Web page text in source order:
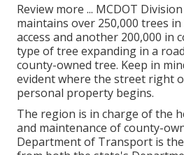
Review more ... MCDOT
maintains over 250,000 trees
access and another 200,000 in
type of tree expanding in a
county-owned tree. Keep in
evident where the street right
personal property begins.
The region is in charge of the
and maintenance of county-
Department of Transport is